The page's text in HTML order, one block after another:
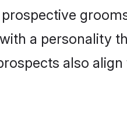
a personality
also